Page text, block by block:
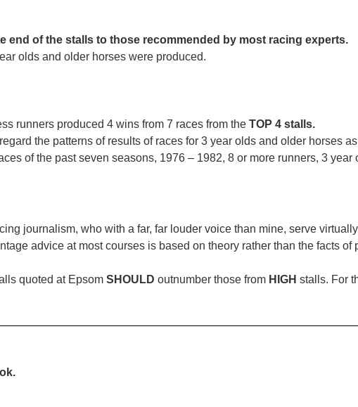
end of the stalls to those recommended by most racing experts.
olds and older horses were produced.
runners produced 4 wins from 7 races from the TOP 4 stalls.
the patterns of results of races for 3 year olds and older horses
of the past seven seasons, 1976 – 1982, 8 or more runners, 3 year
journalism, who with a far, far louder voice than mine, serve virtually
advice at most courses is based on theory rather than the facts
quoted at Epsom SHOULD outnumber those from HIGH stalls. For